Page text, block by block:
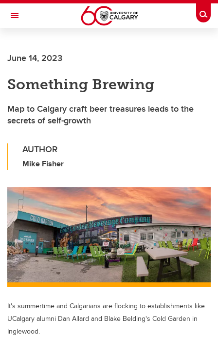
Skip to main content
Toggle Navigation
June 14, 2023
Something Brewing
Map to Calgary craft beer treasures leads to the
secrets of self-growth
AUTHOR
Mike Fisher
It's summertime and Calgarians are flocking to establishments like
UCalgary alumni Dan Allard and Blake Belding's Cold Garden in
Inglewood.